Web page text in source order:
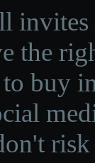
invites
the
buy